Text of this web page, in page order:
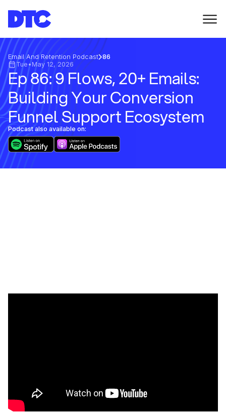
Email And Retention Podcast 86
Tue •May 12, 2026
Ep 86: 9 Flows, 20+ Emails:
Building Your Conversion
Funnel Support Ecosystem
Podcast also available on: